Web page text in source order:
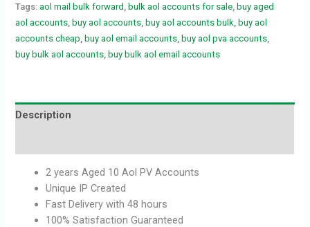
Tags:aol mail bulk forward ,bulk aol accounts for sale ,buy aged
aol accounts ,buy aol accounts ,buy aol accounts bulk ,buy aol
accounts cheap ,buy aol email accounts ,buy aol pva accounts
buy bulk aol accounts ,buy bulk aol email accounts
Description
2 years Aged 10 Aol PV Accounts
Unique IP Created
Fast Delivery with 48 hours
100% Satisfaction Guaranteed